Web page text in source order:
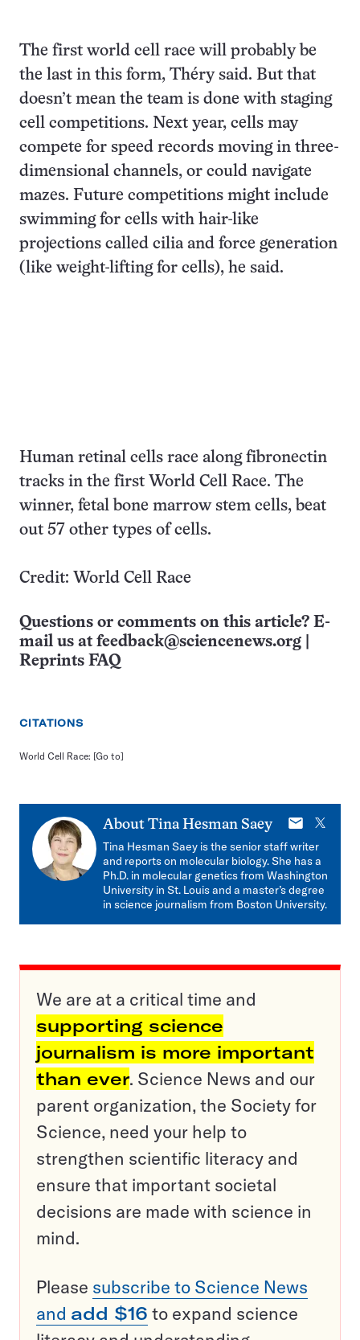
The first world cell race will probably be
the last in this form, Théry said. But that
doesn’t mean the team is done with staging
cell competitions. Next year, cells may
compete for speed records moving in three-
dimensional channels, or could navigate
mazes. Future competitions might include
swimming for cells with hair-like
projections called cilia and force generation
(like weight-lifting for cells), he said.
Human retinal cells race along fibronectin
tracks in the first World Cell Race. The
winner, fetal bone marrow stem cells, beat
out 57 other types of cells.
Credit: World Cell Race
Questions or comments on this article? E-
mail us at feedback@sciencenews.org
Reprints FAQ
CITATIONS
World Cell Race: [Go to]
About Tina Hesman Saey
E-
mail
X
Tina Hesman Saey is the senior staff writer
and reports on molecular biology. She has a
Ph.D. in molecular genetics from Washington
University in St. Louis and a master’s degree
in science journalism from Boston University.
We are at a critical time and
supporting science
journalism is more important
than ever. Science News and our
parent organization, the Society for
Science, need your help to
strengthen scientific literacy and
ensure that important societal
decisions are made with science in
mind.
Please subscribe to Science News
and add $16 to expand science